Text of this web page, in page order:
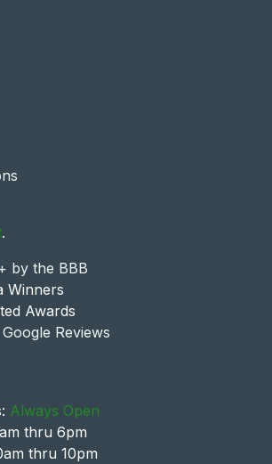
.
by the BBB
Winners
Awards
Reviews
Always Open
thru 6pm
thru 10pm